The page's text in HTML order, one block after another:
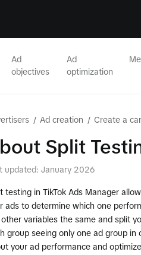
Ad
objectives
Ad
optimization
/ Ad creation / Create a
Split
updated: January 2026
testing in TikTok Ads Manager
ads to determine which one
variables the same and split
group seeing only one ad group
your ad performance and